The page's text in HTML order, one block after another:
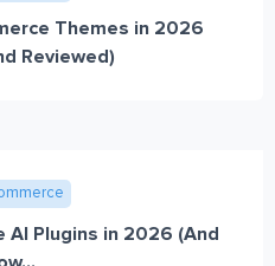
Themes in 2026
Reviewed)
AI Plugins in 2026 (And